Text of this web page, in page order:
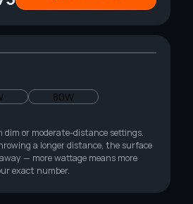
80W
dim or moderate-distance settings.
a longer distance, the surface
— more wattage means more
exact number.